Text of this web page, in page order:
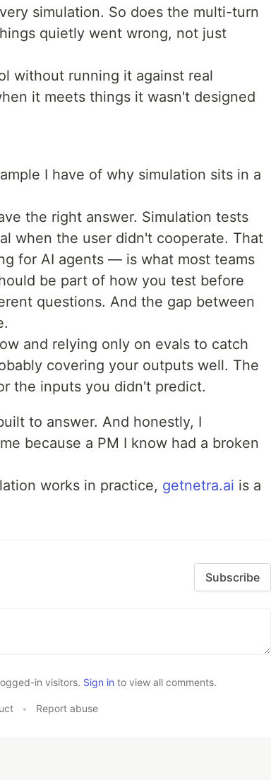
simulation. So does the multi-turn
quietly went wrong, not just
without running it against real
it meets things it wasn't designed
I have of why simulation sits in a
the right answer. Simulation tests
when the user didn't cooperate. That
for AI agents — is what most teams
be part of how you test before
questions. And the gap between
and relying only on evals to catch
covering your outputs well. The
the inputs you didn't predict.
to answer. And honestly, I
because a PM I know had a broken
works in practice, getnetra.ai is a
Subscribe
in visitors. Sign in to view all comments.
• Report abuse